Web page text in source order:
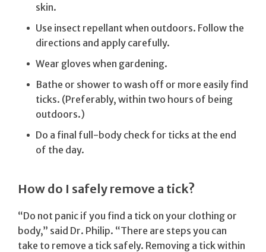
skin.
Use insect repellant when outdoors. Follow the
directions and apply carefully.
Wear gloves when gardening.
Bathe or shower to wash off or more easily find
ticks. (Preferably, within two hours of being
outdoors.)
Do a final full-body check for ticks at the end
of the day.
How do I safely remove a tick?
“Do not panic if you find a tick on your clothing or
body,” said Dr. Philip. “There are steps you can
take to remove a tick safely. Removing a tick within